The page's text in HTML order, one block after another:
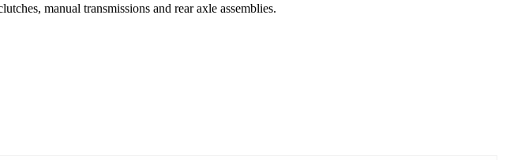
manual transmissions and rear axle assemblies.